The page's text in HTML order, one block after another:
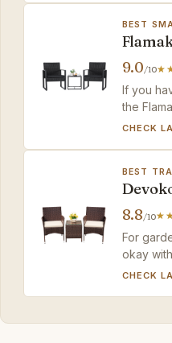
BEST
9.0/10
If you
the
CHECK
BEST
8.8/10
For
okay
budget-
CHECK